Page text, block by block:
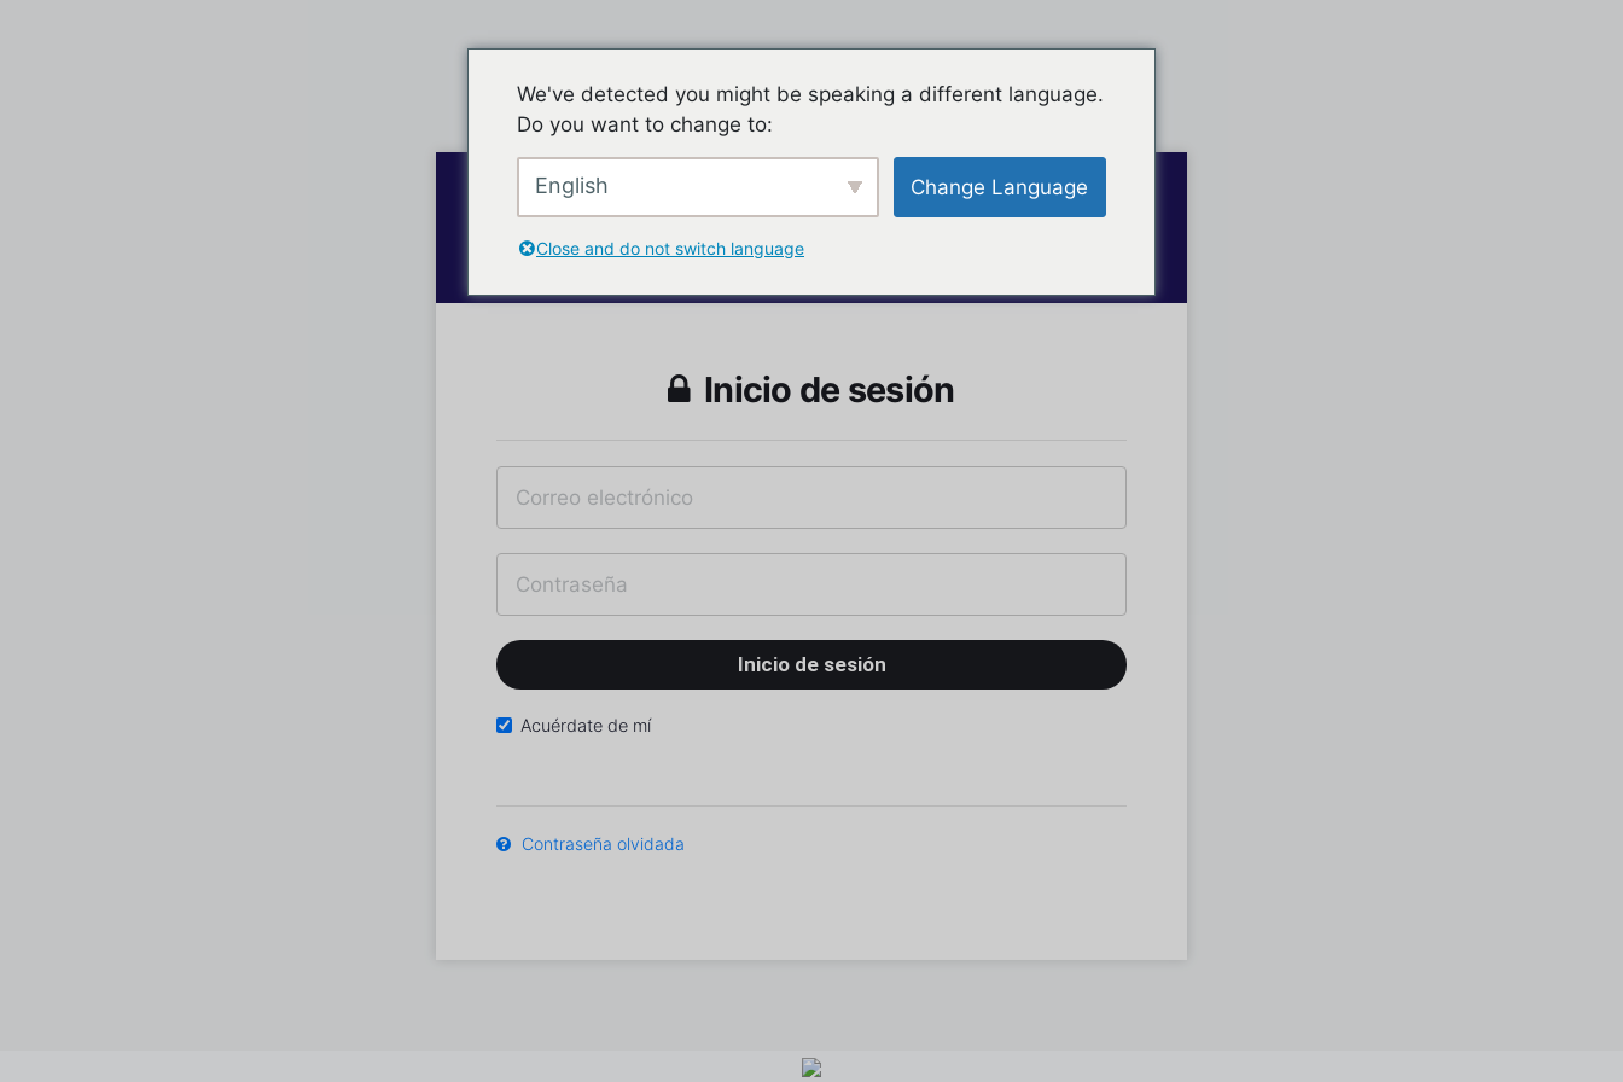
Inicio de sesión
Acuérdate de mí
Contraseña olvidada
We've detected you might be speaking a different language.
Do you want to change to:
English Change Language
Close and do not switch language